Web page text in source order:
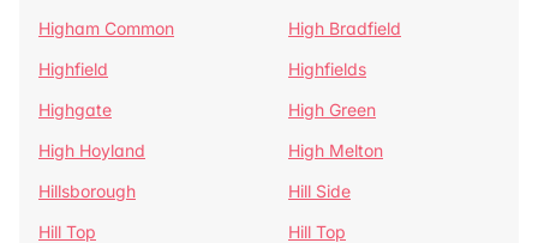
Higham Common
High Bradfield
Highfield
Highfields
Highgate
High Green
High Hoyland
High Melton
Hillsborough
Hill Side
Hill Top
Hill Top